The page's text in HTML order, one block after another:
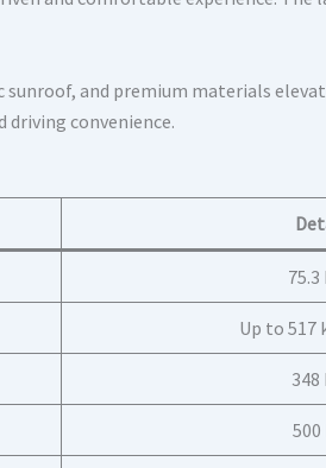
and premium materials
driving convenience.
75.3
Up to 517
348
500